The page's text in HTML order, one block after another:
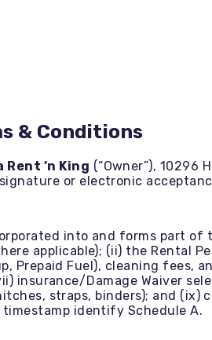
& Conditions
’n King (“Owner”), 10296
or electronic
into and forms part of
applicable); (ii) the Rental
Prepaid Fuel), cleaning fees,
insurance/Damage Waiver
straps, binders); and (ix)
identify Schedule A.